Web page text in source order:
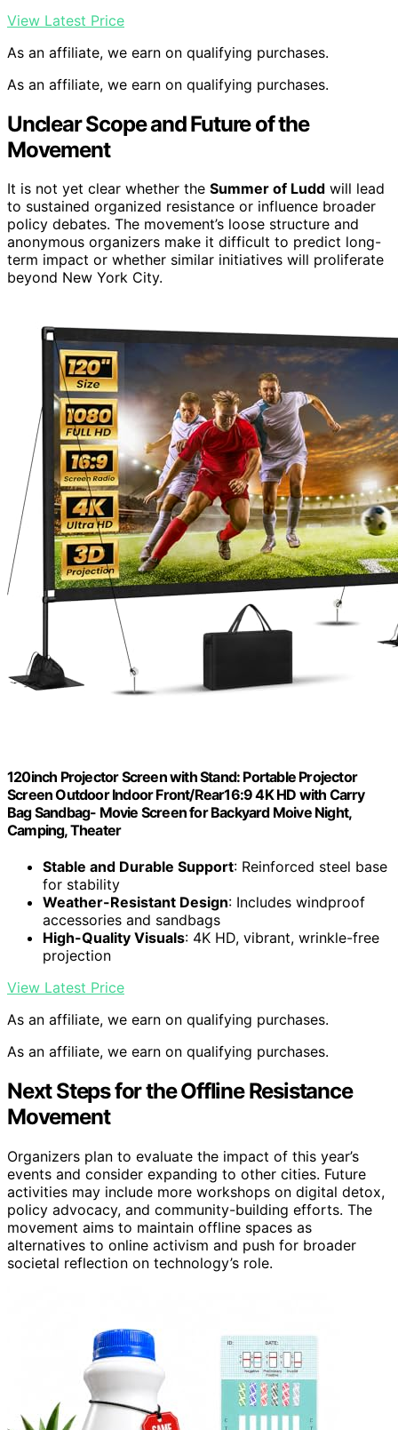
View Latest Price
As an affiliate, we earn on qualifying purchases.
As an affiliate, we earn on qualifying purchases.
Unclear Scope and Future of the
Movement
It is not yet clear whether the Summer of Ludd will lead
to sustained organized resistance or influence broader
policy debates. The movement’s loose structure and
anonymous organizers make it difficult to predict long-
term impact or whether similar initiatives will proliferate
beyond New York City.
120inch Projector Screen with Stand: Portable Projector
Screen Outdoor Indoor Front/Rear16:9 4K HD with Carry
Bag Sandbag- Movie Screen for Backyard Moive Night,
Camping, Theater
Stable and Durable Support: Reinforced steel base
for stability
Weather-Resistant Design: Includes windproof
accessories and sandbags
High-Quality Visuals: 4K HD, vibrant, wrinkle-free
projection
View Latest Price
As an affiliate, we earn on qualifying purchases.
As an affiliate, we earn on qualifying purchases.
Next Steps for the Offline Resistance
Movement
Organizers plan to evaluate the impact of this year’s
events and consider expanding to other cities. Future
activities may include more workshops on digital detox,
policy advocacy, and community-building efforts. The
movement aims to maintain offline spaces as
alternatives to online activism and push for broader
societal reflection on technology’s role.